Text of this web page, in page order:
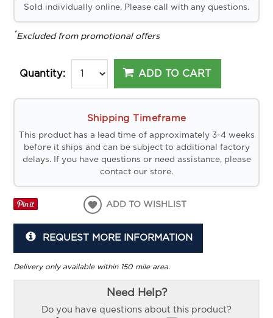
Sold individually online. Please call with any questions.
*Excluded from promotional offers
Quantity: ADD TO CART
Shipping Timeframe
This product has a lead time of approximately 3-4 weeks
before it ships and can be subject to additional factory
delays. If you have questions or need assistance, please
contact our store.
ADD TO WISHLIST
REQUEST MORE INFORMATION
Delivery only available within 150 mile area.
Need Help?
Do you have questions about this product?